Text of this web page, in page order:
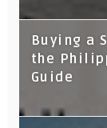
Buying a
the
Guide